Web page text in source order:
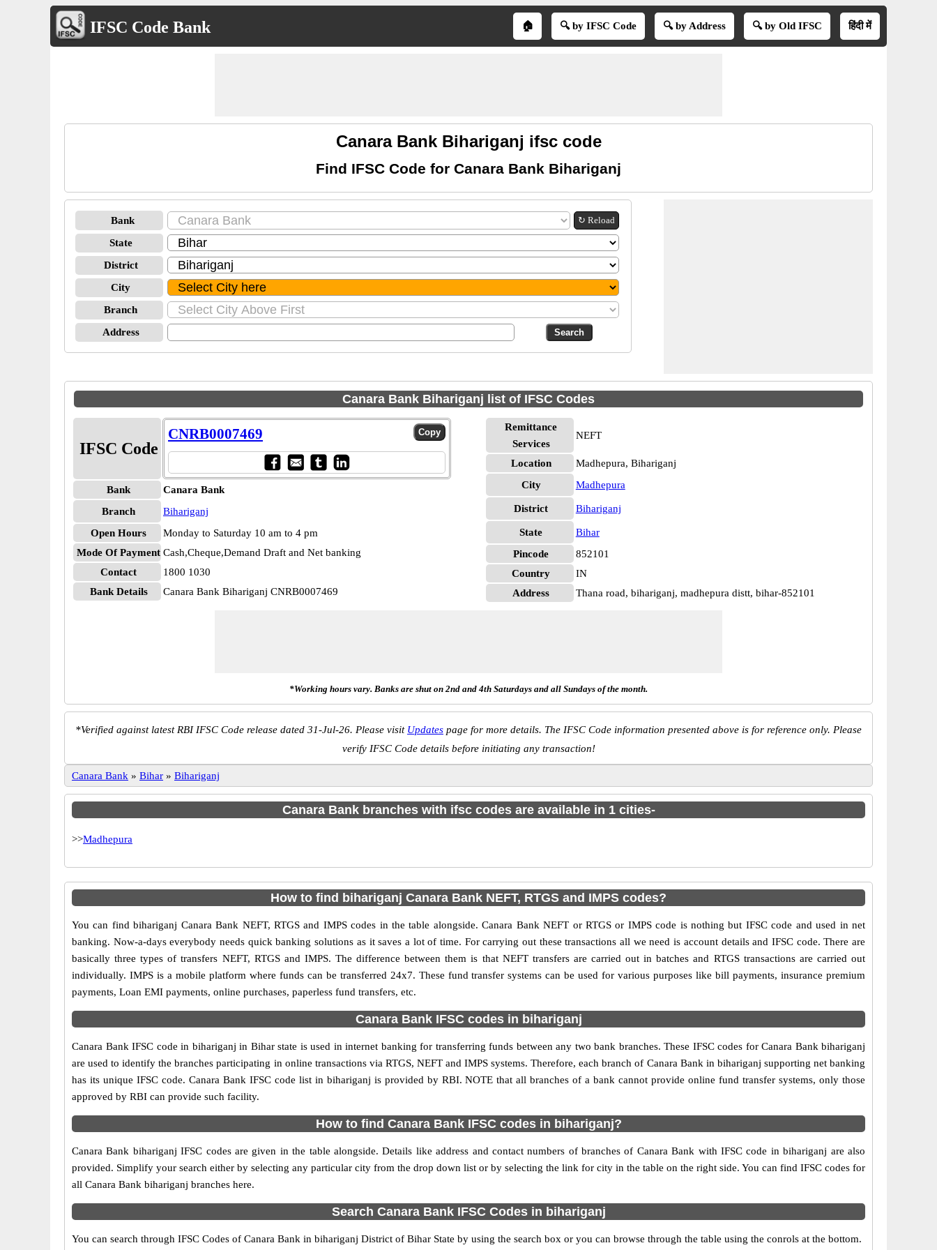
IFSC Code Bank 🏠 🔍 by IFSC Code 🔍 by Address 🔍 by Old IFSC हिंदी में
Canara Bank Bihariganj ifsc code
Find IFSC Code for Canara Bank Bihariganj
Bank ↻ Reload
State
District
City
Branch
Address
Canara Bank Bihariganj list of IFSC Codes
IFSC Code
CNRB0007469
Bank
Canara Bank
Branch
Bihariganj
Open Hours
Monday to Saturday 10 am to 4 pm
Mode Of Payment Cash,Cheque,Demand Draft and Net banking
Contact
1800 1030
Bank Details
Canara Bank Bihariganj CNRB0007469
Remittance
Services
NEFT
Location
Madhepura, Bihariganj
City
Madhepura
District Bihariganj
State
Bihar
Pincode
852101
Country
IN
Address
Thana road, bihariganj, madhepura distt, bihar-852101
*Working hours vary. Banks are shut on 2nd and 4th Saturdays and all Sundays of the month.
*Verified against latest RBI IFSC Code release dated 31-Jul-26. Please visit Updates page for more details. The IFSC Code information presented above is for reference only. Please
verify IFSC Code details before initiating any transaction!
Canara Bank » Bihar » Bihariganj
Canara Bank branches with ifsc codes are available in 1 cities-
>>Madhepura
How to find bihariganj Canara Bank NEFT, RTGS and IMPS codes?
You can find bihariganj Canara Bank NEFT, RTGS and IMPS codes in the table alongside. Canara Bank NEFT or RTGS or IMPS code is nothing but IFSC code and used in net
banking. Now-a-days everybody needs quick banking solutions as it saves a lot of time. For carrying out these transactions all we need is account details and IFSC code. There are
basically three types of transfers NEFT, RTGS and IMPS. The difference between them is that NEFT transfers are carried out in batches and RTGS transactions are carried out
individually. IMPS is a mobile platform where funds can be transferred 24x7. These fund transfer systems can be used for various purposes like bill payments, insurance premium
payments, Loan EMI payments, online purchases, paperless fund transfers, etc.
Canara Bank IFSC codes in bihariganj
Canara Bank IFSC code in bihariganj in Bihar state is used in internet banking for transferring funds between any two bank branches. These IFSC codes for Canara Bank bihariganj
are used to identify the branches participating in online transactions via RTGS, NEFT and IMPS systems. Therefore, each branch of Canara Bank in bihariganj supporting net banking
has its unique IFSC code. Canara Bank IFSC code list in bihariganj is provided by RBI. NOTE that all branches of a bank cannot provide online fund transfer systems, only those
approved by RBI can provide such facility.
How to find Canara Bank IFSC codes in bihariganj?
Canara Bank bihariganj IFSC codes are given in the table alongside. Details like address and contact numbers of branches of Canara Bank with IFSC code in bihariganj are also
provided. Simplify your search either by selecting any particular city from the drop down list or by selecting the link for city in the table on the right side. You can find IFSC codes for
all Canara Bank bihariganj branches here.
Search Canara Bank IFSC Codes in bihariganj
You can search through IFSC Codes of Canara Bank in bihariganj District of Bihar State by using the search box or you can browse through the table using the conrols at the bottom.